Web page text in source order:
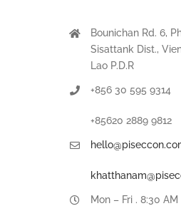
Bounichan Rd. 6,
Sisattank Dist.,
Lao P.D.R
+856 30 595 9314
+85620 2889 9812
Mon – Fri . 8:30 AM